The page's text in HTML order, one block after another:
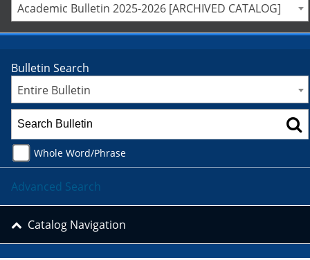
Academic Bulletin 2025-2026 [ARCHIVED CATALOG]
Bulletin Search
Entire Bulletin
Whole Word/Phrase
Advanced Search
Catalog Navigation